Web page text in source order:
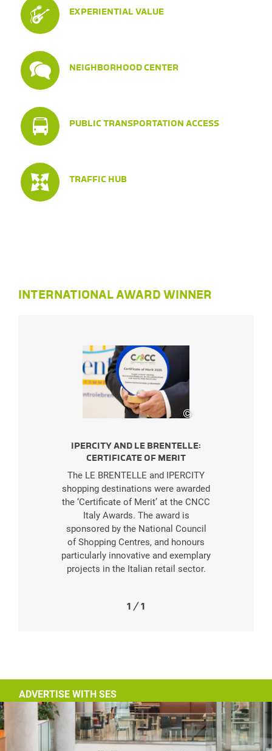
EXPERIENTIAL VALUE
NEIGHBORHOOD CENTER
PUBLIC TRANSPORTATION ACCESS
TRAFFIC HUB
INTERNATIONAL AWARD WINNER
©
IPERCITY AND LE BRENTELLE:
CERTIFICATE OF MERIT
The LE BRENTELLE and IPERCITY
shopping destinations were awarded
the ‘Certificate of Merit’ at the CNCC
Italy Awards. The award is
sponsored by the National Council
of Shopping Centres, and honours
particularly innovative and exemplary
projects in the Italian retail sector.
1 /1
ADVERTISE WITH SES